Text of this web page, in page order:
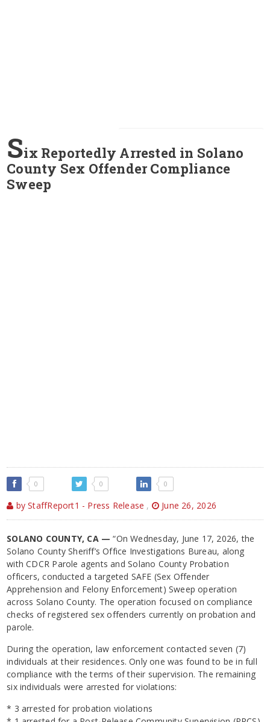
Six Reportedly Arrested in Solano
County Sex Offender Compliance
Sweep
0 0 0
by StaffReport1 - Press Release , June 26, 2026
SOLANO COUNTY, CA — “On Wednesday, June 17, 2026, the
Solano County Sheriff’s Office Investigations Bureau, along
with CDCR Parole agents and Solano County Probation
officers, conducted a targeted SAFE (Sex Offender
Apprehension and Felony Enforcement) Sweep operation
across Solano County. The operation focused on compliance
checks of registered sex offenders currently on probation and
parole.
During the operation, law enforcement contacted seven (7)
individuals at their residences. Only one was found to be in full
compliance with the terms of their supervision. The remaining
six individuals were arrested for violations:
* 3 arrested for probation violations